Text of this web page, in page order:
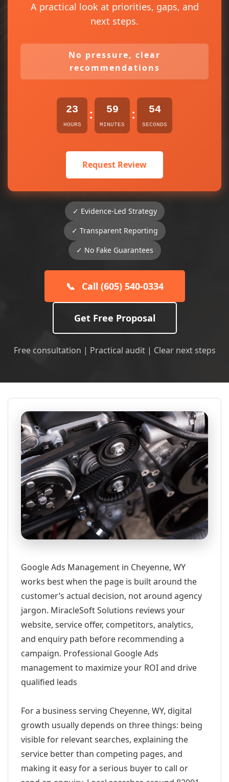
A practical look at priorities, gaps, and
next steps.
No pressure, clear
recommendations
23
HOURS
: 59
MINUTES
: 54
SECONDS
Request Review
✓ Evidence-Led Strategy
✓ Transparent Reporting
✓ No Fake Guarantees
📞 Call (605) 540-0334
Get Free Proposal
Free consultation | Practical audit | Clear next steps
Google Ads Management in Cheyenne, WY
works best when the page is built around the
customer’s actual decision, not around agency
jargon. MiracleSoft Solutions reviews your
website, service offer, competitors, analytics,
and enquiry path before recommending a
campaign. Professional Google Ads
management to maximize your ROI and drive
qualified leads
For a business serving Cheyenne, WY, digital
growth usually depends on three things: being
visible for relevant searches, explaining the
service better than competing pages, and
making it easy for a serious buyer to call or